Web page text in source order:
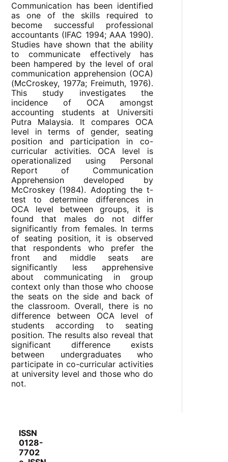
Communication has been identified
as one of the skills required to
become successful professional
accountants (IFAC 1994; AAA 1990).
Studies have shown that the ability
to communicate effectively has
been hampered by the level of oral
communication apprehension (OCA)
(McCroskey, 1977a; Freimuth, 1976).
This study investigates the
incidence of OCA amongst
accounting students at Universiti
Putra Malaysia. It compares OCA
level in terms of gender, seating
position and participation in co-
curricular activities. OCA level is
operationalized using Personal
Report of Communication
Apprehension developed by
McCroskey (1984). Adopting the t-
test to determine differences in
OCA level between groups, it is
found that males do not differ
significantly from females. In terms
of seating position, it is observed
that respondents who prefer the
front and middle seats are
significantly less apprehensive
about communicating in group
context only than those who choose
the seats on the side and back of
the classroom. Overall, there is no
difference between OCA level of
students according to seating
position. The results also reveal that
significant difference exists
between undergraduates who
participate in co-curricular activities
at university level and those who do
not.
ISSN
0128-
7702